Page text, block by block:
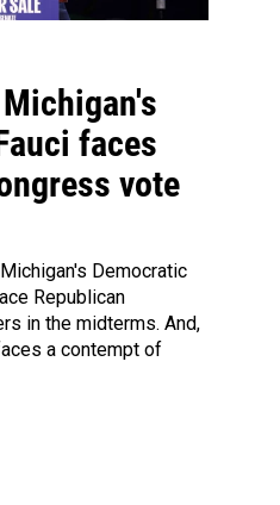
faces
vote
Democratic
Republican
in the midterms. And,
a contempt of